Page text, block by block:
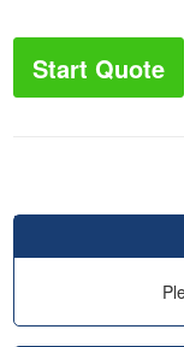
Start Quote